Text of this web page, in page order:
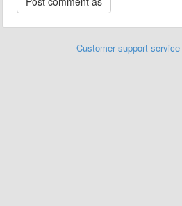
Customer support service